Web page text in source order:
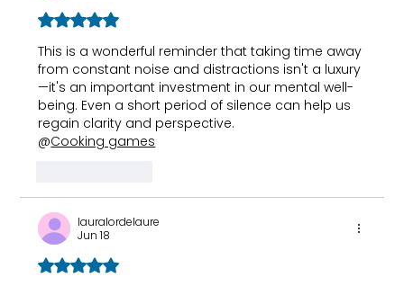
Rated 5 out of 5 stars.
This is a wonderful reminder that taking time away
from constant noise and distractions isn't a luxury
—it's an important investment in our mental well-
being. Even a short period of silence can help us
regain clarity and perspective.
@Cooking games
lauralordelaure
Jun 18
Rated 5 out of 5 stars.